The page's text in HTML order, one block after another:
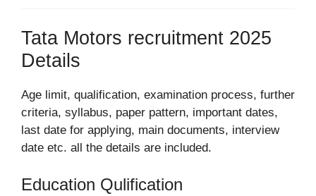
Tata Motors recruitment 2025
Details
Age limit, qualification, examination process, further
criteria, syllabus, paper pattern, important dates,
last date for applying, main documents, interview
date etc. all the details are included.
Education Qulification